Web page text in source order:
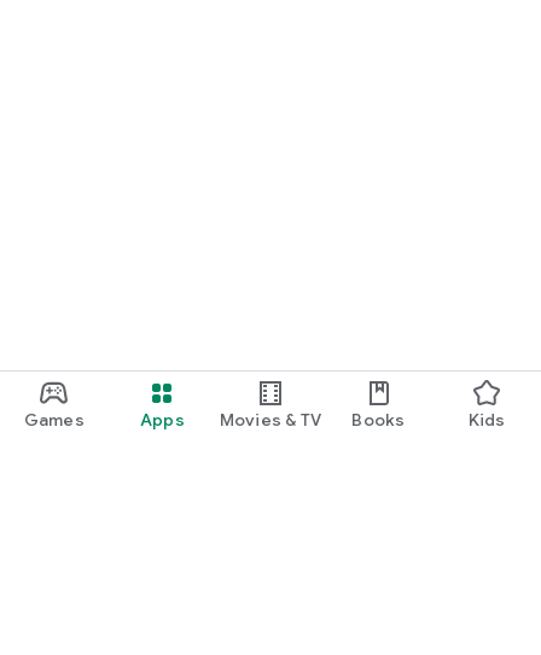
Games Apps Movies & TV Books Kids